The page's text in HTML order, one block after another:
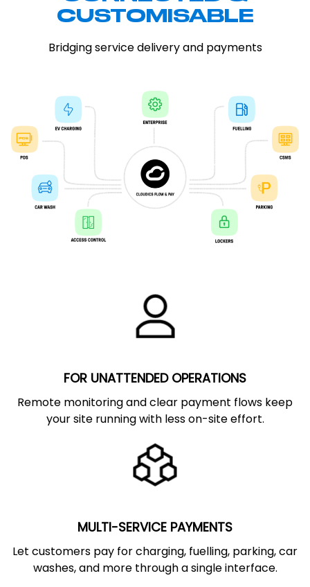
CUSTOMISABLE
Bridging service delivery and payments
FOR UNATTENDED OPERATIONS
Remote monitoring and clear payment flows keep
your site running with less on-site effort.
MULTI-SERVICE PAYMENTS
Let customers pay for charging, fuelling, parking, car
washes, and more through a single interface.